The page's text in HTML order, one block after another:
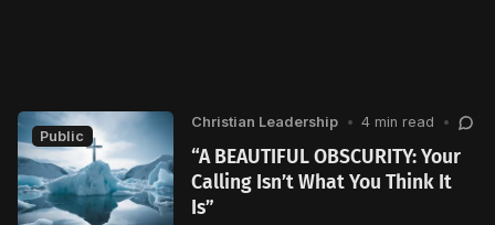
Public
Christian Leadership • 4 min read •
“A BEAUTIFUL OBSCURITY: Your
Calling Isn’t What You Think It
Is”